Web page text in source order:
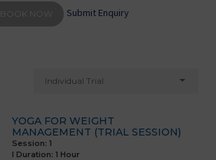
BOOK NOW Submit Enquiry
Individual Trial
YOGA FOR WEIGHT
MANAGEMENT (TRIAL SESSION)
Session: 1
I Duration: 1 Hour